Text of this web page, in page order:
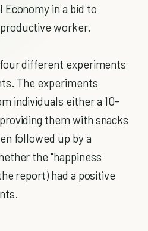
Economy in a bid to
worker.
different experiments
The experiments
individuals either a 10-
them with snacks
followed up by a
the "happiness
report) had a positive